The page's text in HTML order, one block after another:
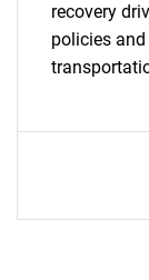
Need
recovery
policies